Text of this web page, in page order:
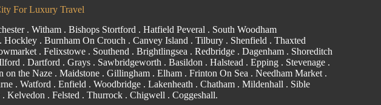
For Luxury Travel
. Witham . Bishops Stortford . Hatfield Peveral . South Woodham
. Hockley . Burnham On Crouch . Canvey Island . Tilbury . Shenfield . Thaxted
. Felixstowe . Southend . Brightlingsea . Redbridge. Dagenham. Shoreditch
. Dartford . Grays. Sawbridgeworth . Basildon . Halstead . Epping. Stevenage .
on the Naze . Maidstone . Gillingham . Elham . Frinton On Sea . Needham Market .
. Watford . Enfield . Woodbridge. Lakenheath . Chatham. Mildenhall . Sible
Kelvedon . Felsted . Thurrock . Chigwell . Coggeshall.